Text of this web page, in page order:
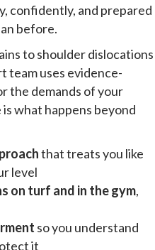
confidently, and prepared
before.
to shoulder dislocations
team uses evidence-
the demands of your
what happens beyond
that treats you like
level
on turf and in the gym,
so you understand
it